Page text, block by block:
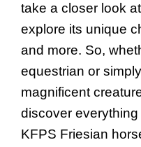
take a closer look
explore its unique
and more. So,
equestrian or
magnificent
discover
KFPS Friesian